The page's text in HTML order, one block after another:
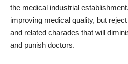
the medical industrial
improving medical quality, but
and related charades that will
and punish doctors.